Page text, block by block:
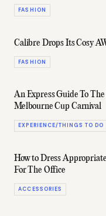
FASHION
Calibre Drops Its Cosy
FASHION
An Express Guide To The
Melbourne Cup Carnival
EXPERIENCE/THINGS TO DO
How to Dress
For The Office
ACCESSORIES